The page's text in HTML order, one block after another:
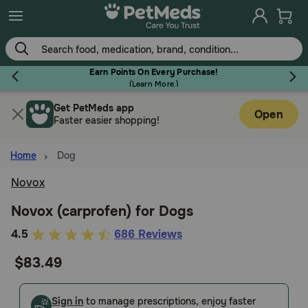
Skip
to
main
content
Earn Points On Every Purchase!
(Learn More.)
Flea & Tick
Dog
Cat
Horse
Get PetMeds app
Faster easier shopping!
Open
Home Dog
Novox
Novox (carprofen) for Dogs
3.4
of
Customer
4.5 686 Reviews
$83.49
Sign in to manage prescriptions, enjoy faster